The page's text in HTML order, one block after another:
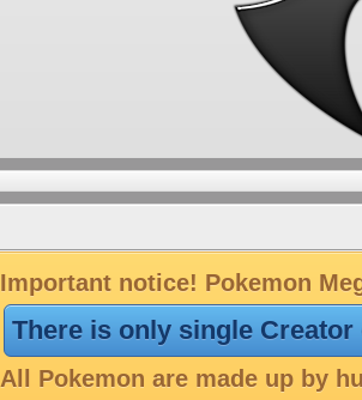
Important notice! Pokemon
There is only single
All Pokemon are made up by